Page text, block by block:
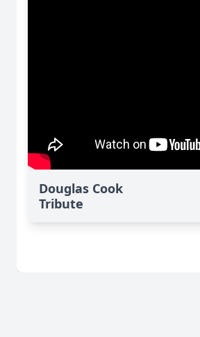
Douglas Cook
Tribute